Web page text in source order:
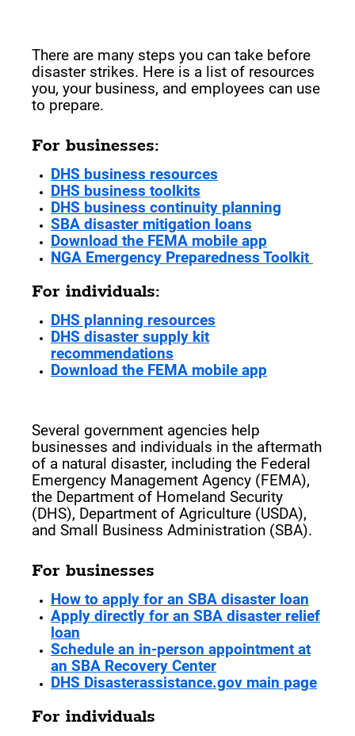
There are many steps you can take before
disaster strikes. Here is a list of resources
you, your business, and employees can use
to prepare.
For businesses:
DHS business resources
DHS business toolkits
DHS business continuity planning
SBA disaster mitigation loans
Download the FEMA mobile app
NGA Emergency Preparedness Toolkit
For individuals:
DHS planning resources
DHS disaster supply kit
recommendations
Download the FEMA mobile app
Several government agencies help
businesses and individuals in the aftermath
of a natural disaster, including the Federal
Emergency Management Agency (FEMA),
the Department of Homeland Security
(DHS), Department of Agriculture (USDA),
and Small Business Administration (SBA).
For businesses
How to apply for an SBA disaster loan
Apply directly for an SBA disaster relief
loan
Schedule an in-person appointment at
an SBA Recovery Center
DHS Disasterassistance.gov main page
For individuals